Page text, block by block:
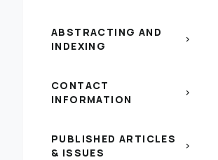
ABSTRACTING AND
INDEXING
chevron_right
CONTACT
INFORMATION
chevron_right
PUBLISHED ARTICLES
& ISSUES
chevron_right